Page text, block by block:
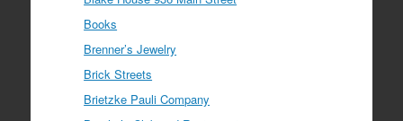
Books
Brenner’s Jewelry
Brick Streets
Brietzke Pauli Company